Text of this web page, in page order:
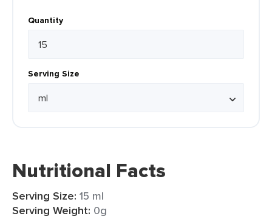
Quantity
Serving Size
Nutritional Facts
Serving Size: 15 ml
Serving Weight: 0g